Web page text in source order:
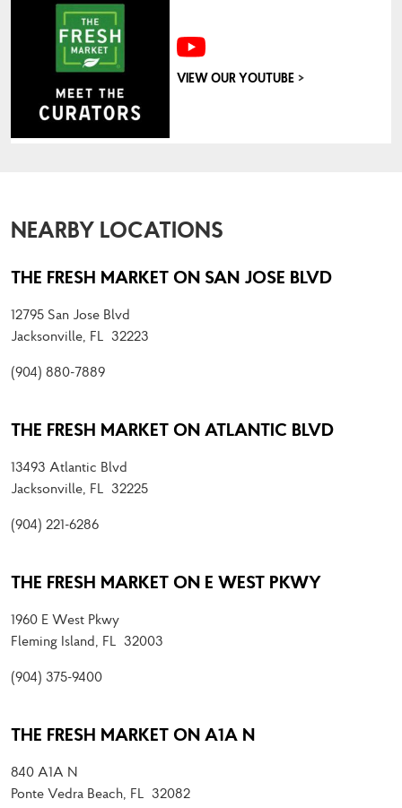
VIEW OUR YOUTUBE>
NEARBY LOCATIONS
THE FRESH MARKET ON SAN JOSE BLVD
12795 San Jose Blvd
Jacksonville, FL 32223
(904) 880-7889
THE FRESH MARKET ON ATLANTIC BLVD
13493 Atlantic Blvd
Jacksonville, FL 32225
(904) 221-6286
THE FRESH MARKET ON E WEST PKWY
1960 E West Pkwy
Fleming Island, FL 32003
(904) 375-9400
THE FRESH MARKET ON A1A N
840 A1A N
Ponte Vedra Beach, FL 32082